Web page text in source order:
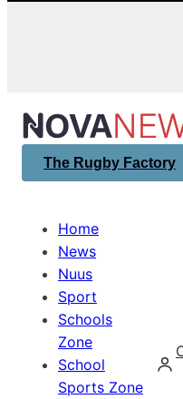
The Rugby Factory
Home
News
Nuus
Sport
Schools
Zone
School
Sports Zone